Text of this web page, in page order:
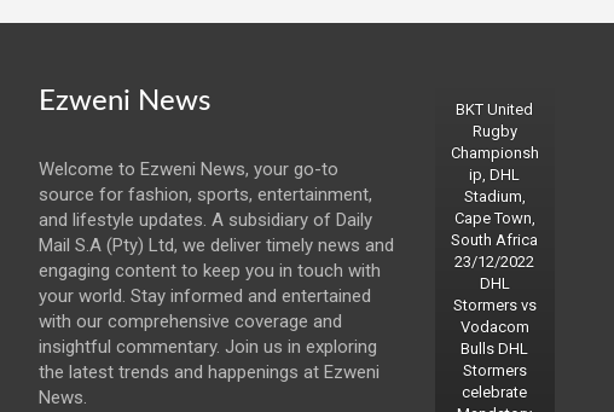
Ezweni News
Welcome to Ezweni News, your go-to
source for fashion, sports, entertainment,
and lifestyle updates. A subsidiary of Daily
Mail S.A (Pty) Ltd, we deliver timely news and
engaging content to keep you in touch with
your world. Stay informed and entertained
with our comprehensive coverage and
insightful commentary. Join us in exploring
the latest trends and happenings at Ezweni
News.
BKT United
Rugby
Championsh
ip, DHL
Stadium,
Cape Town,
South Africa
23/12/2022
DHL
Stormers vs
Vodacom
Bulls DHL
Stormers
celebrate